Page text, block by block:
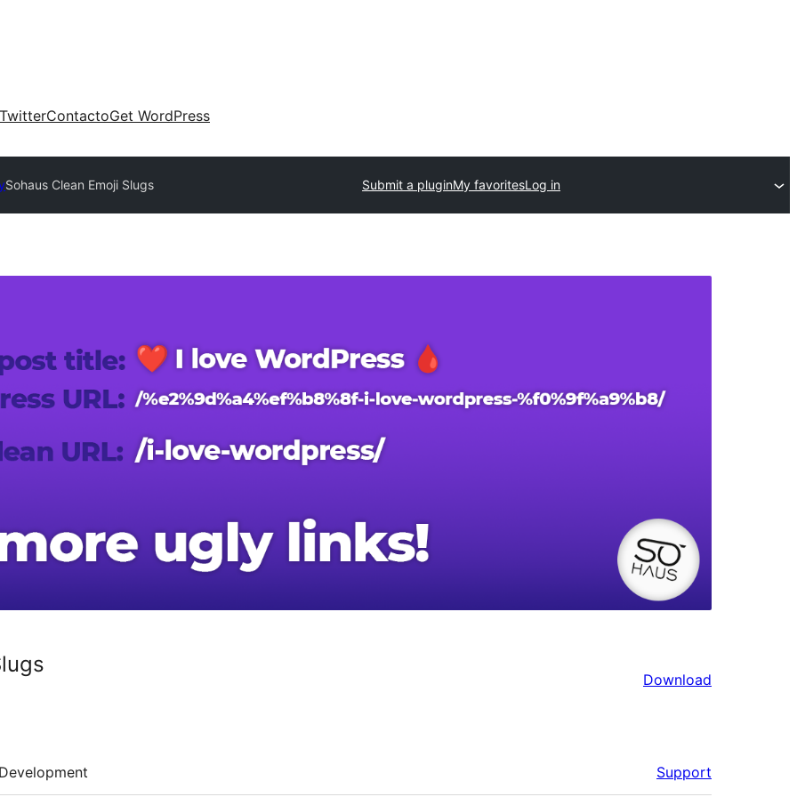
TwitterContactoGet WordPress
Sohaus Clean Emoji Slugs Submit a pluginMy favoritesLog in
Download
Development Support